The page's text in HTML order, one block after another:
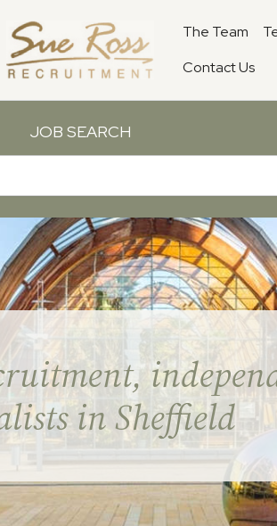
The Team
Contact Us
JOB SEARCH
in Sheffield